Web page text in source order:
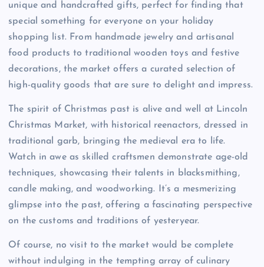
unique and handcrafted gifts, perfect for finding that
special something for everyone on your holiday
shopping list. From handmade jewelry and artisanal
food products to traditional wooden toys and festive
decorations, the market offers a curated selection of
high-quality goods that are sure to delight and impress.
The spirit of Christmas past is alive and well at Lincoln
Christmas Market, with historical reenactors, dressed in
traditional garb, bringing the medieval era to life.
Watch in awe as skilled craftsmen demonstrate age-old
techniques, showcasing their talents in blacksmithing,
candle making, and woodworking. It’s a mesmerizing
glimpse into the past, offering a fascinating perspective
on the customs and traditions of yesteryear.
Of course, no visit to the market would be complete
without indulging in the tempting array of culinary